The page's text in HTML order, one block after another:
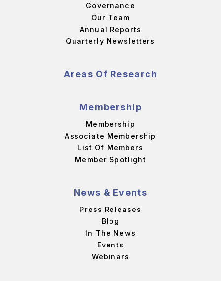
Governance
Our Team
Annual Reports
Quarterly Newsletters
Areas Of Research
Membership
Membership
Associate Membership
List Of Members
Member Spotlight
News & Events
Press Releases
Blog
In The News
Events
Webinars